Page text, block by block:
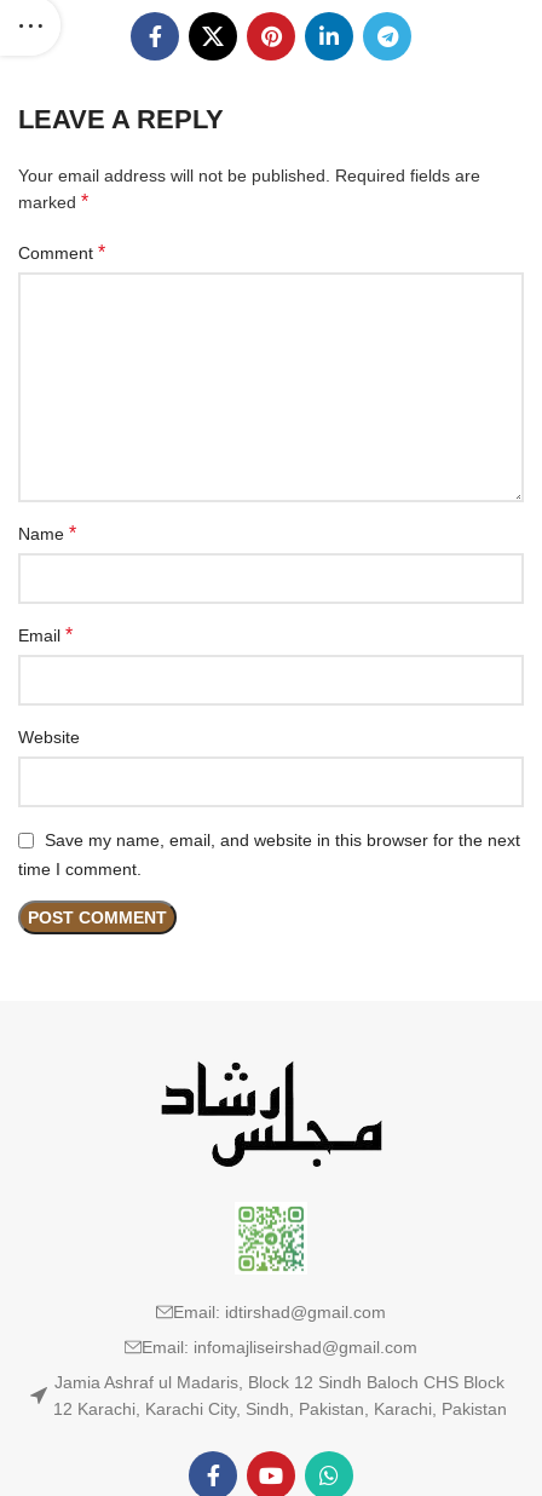
LEAVE A REPLY
Your email address will not be published.
Required fields are
marked *
Comment *
Name *
Email *
Website
Save my name, email, and website in this browser for the next
time I comment.
Email: idtirshad@gmail.com
Email: infomajliseirshad@gmail.com
Jamia Ashraf ul Madaris, Block 12 Sindh Baloch CHS Block
12 Karachi, Karachi City, Sindh, Pakistan, Karachi, Pakistan